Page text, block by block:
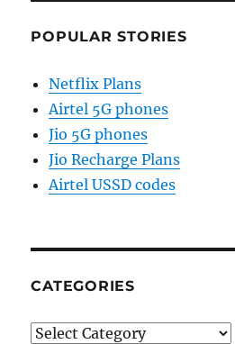
POPULAR STORIES
Netflix Plans
Airtel 5G phones
Jio 5G phones
Jio Recharge Plans
Airtel USSD codes
CATEGORIES
Categories